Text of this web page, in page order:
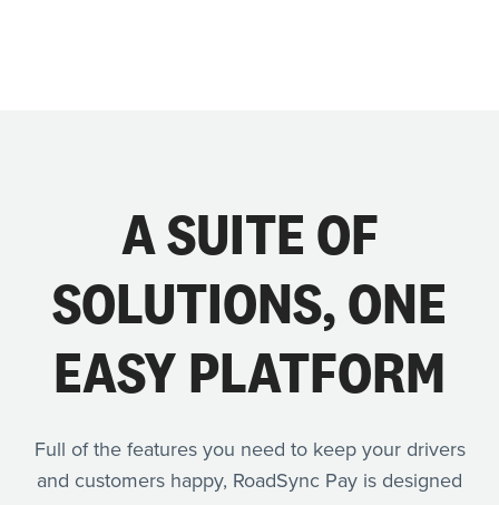
A SUITE OF
SOLUTIONS, ONE
EASY PLATFORM
Full of the features you need to keep your drivers
and customers happy, RoadSync Pay is designed